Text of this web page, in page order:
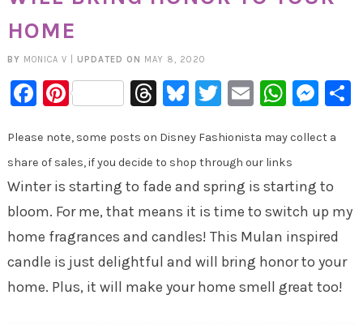
HOME
BY MONICA V UPDATED ON MAY 8, 2020
Facebook
PinterestThreads
Bluesky
Twitter
Email
Please note, some posts on Disney Fashionista may collect a
share of sales, if you decide to shop through our links
Winter is starting to fade and spring is starting to
bloom. For me, that means it is time to switch up my
home fragrances and candles! This Mulan inspired
candle is just delightful and will bring honor to your
home. Plus, it will make your home smell great too!